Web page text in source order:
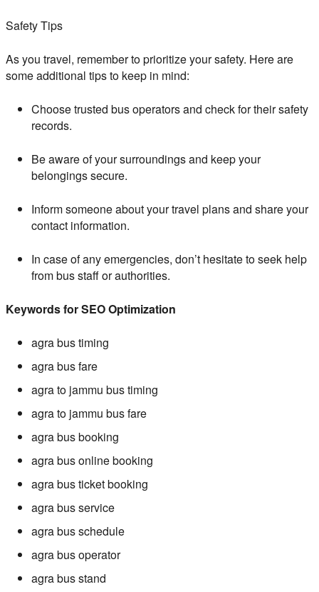
Safety Tips
As you travel, remember to prioritize your safety. Here are
some additional tips to keep in mind:
Choose trusted bus operators and check for their safety
records.
Be aware of your surroundings and keep your
belongings secure.
Inform someone about your travel plans and share your
contact information.
In case of any emergencies, don’t hesitate to seek help
from bus staff or authorities.
Keywords for SEO Optimization
agra bus timing
agra bus fare
agra to jammu bus timing
agra to jammu bus fare
agra bus booking
agra bus online booking
agra bus ticket booking
agra bus service
agra bus schedule
agra bus operator
agra bus stand